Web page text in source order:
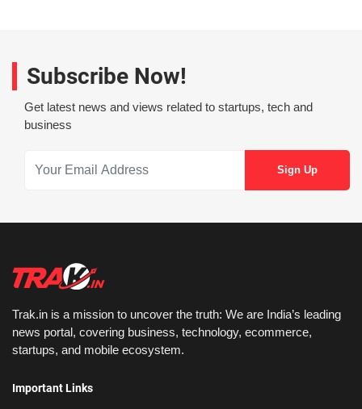
Subscribe Now!
Get latest news and views related to startups, tech and
business
Trak.in is a mission to uncover the truth: We are India’s leading
news portal, covering business, technology, ecommerce,
startups, and mobile ecosystem.
Important Links